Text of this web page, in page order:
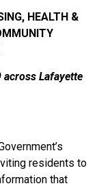
HEALTH &
Lafayette
residents to
that